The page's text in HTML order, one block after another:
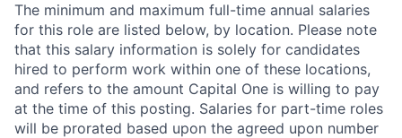
The minimum and maximum full-time annual salaries
for this role are listed below, by location. Please note
that this salary information is solely for candidates
hired to perform work within one of these locations,
and refers to the amount Capital One is willing to pay
at the time of this posting. Salaries for part-time roles
will be prorated based upon the agreed upon number